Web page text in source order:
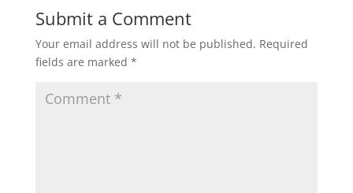
Submit a Comment
Your email address will not be published. Required
fields are marked *